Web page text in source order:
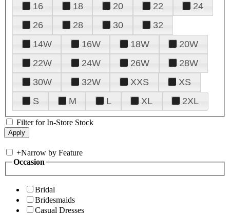
16
18 20 22
24
26
28 30
32
14W
16W 18W
20W
22W
24W 26W
28W
30W
32W XXS
XS
S
M L XL 2XL
Filter for In-Store Stock
+Narrow by Feature
Occasion
Bridal
Bridesmaids
Casual Dresses